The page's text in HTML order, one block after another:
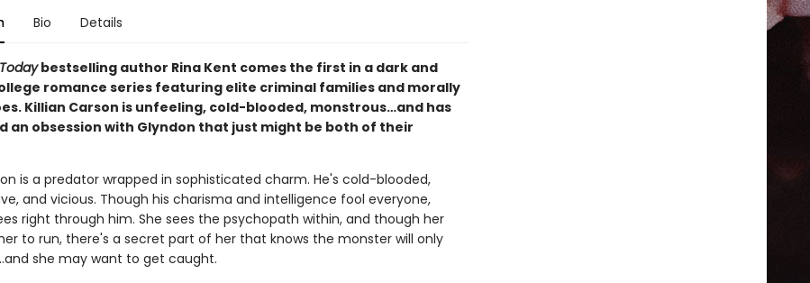
Bio Details
bestselling author Rina Kent comes the first in a dark and
romance series featuring elite criminal families and morally
Killian Carson is unfeeling, cold-blooded, monstrous…and has
an obsession with Glyndon that just might be both of their
is a predator wrapped in sophisticated charm. He's cold-blooded,
and vicious. Though his charisma and intelligence fool everyone,
right through him. She sees the psychopath within, and though her
to run, there's a secret part of her that knows the monster will only
she may want to get caught.